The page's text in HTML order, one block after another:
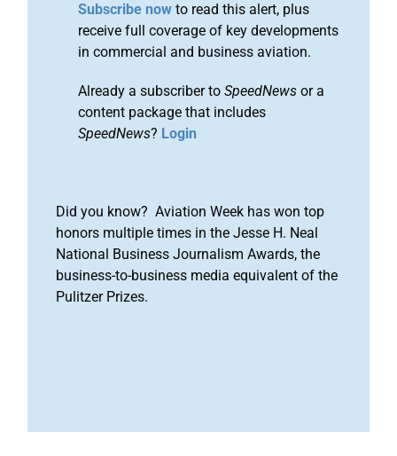
Subscribe now to read this alert, plus
receive full coverage of key developments
in commercial and business aviation.
Already a subscriber to SpeedNews or a
content package that includes
SpeedNews? Login
Did you know? Aviation Week has won top
honors multiple times in the Jesse H. Neal
National Business Journalism Awards, the
business-to-business media equivalent of the
Pulitzer Prizes.